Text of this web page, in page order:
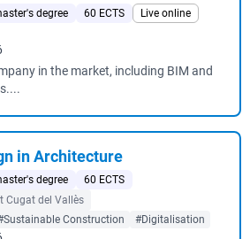
degree 60 ECTS
Live online
in the market, including BIM and
in Architecture
degree
60 ECTS
Cugat del Vallès
Construction #Digitalisation